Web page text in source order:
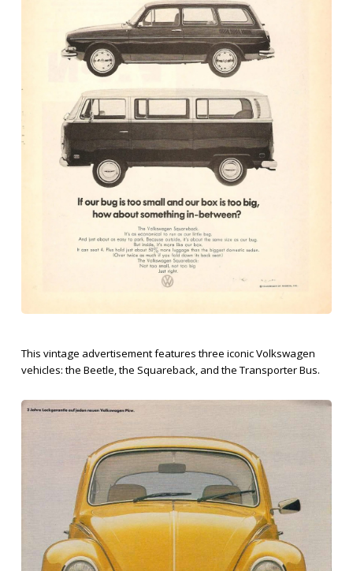
This vintage advertisement features three iconic Volkswagen
vehicles: the Beetle, the Squareback, and the Transporter Bus.